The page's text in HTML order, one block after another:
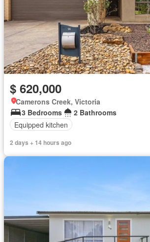
$ 620,000
Camerons Creek, Victoria
3 Bedrooms
2 Bathrooms
Equipped kitchen
2 days + 14 hours ago